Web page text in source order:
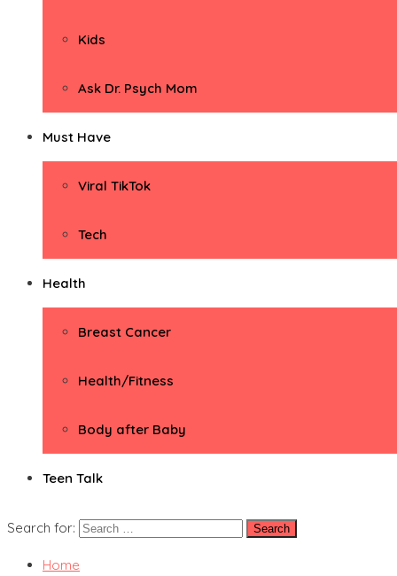
Kids
Ask Dr. Psych Mom
Must Have
Viral TikTok
Tech
Health
Breast Cancer
Health/Fitness
Body after Baby
Teen Talk
Search for:
Home